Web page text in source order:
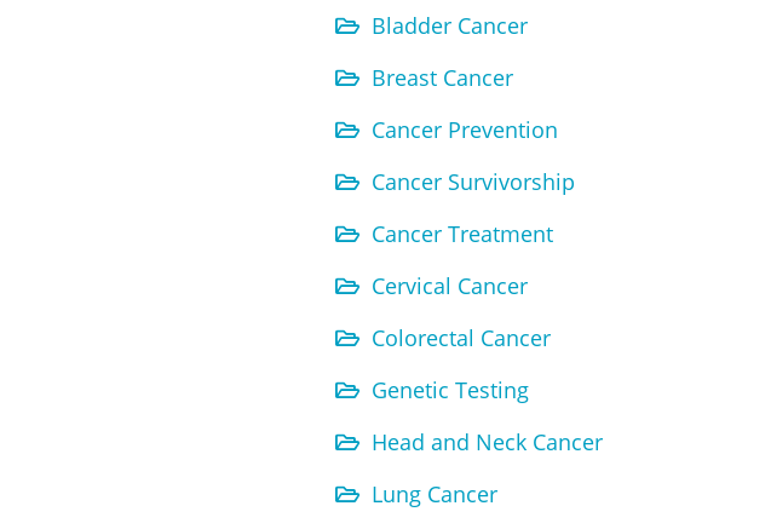
Bladder Cancer
Breast Cancer
Cancer Prevention
Cancer Survivorship
Cancer Treatment
Cervical Cancer
Colorectal Cancer
Genetic Testing
Head and Neck Cancer
Lung Cancer